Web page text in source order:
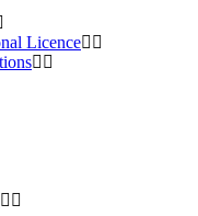
Licence